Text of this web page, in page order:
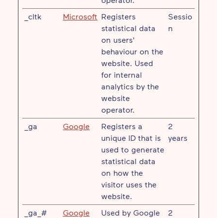
_cltk Microsoft Registers
statistical data
on users'
behaviour on the
website. Used
for internal
analytics by the
website
operator.
Sessio
n
_ga Google
Registers a
unique ID that is
used to generate
statistical data
on how the
visitor uses the
website.
2
years
_ga_# Google
Used by Google
2